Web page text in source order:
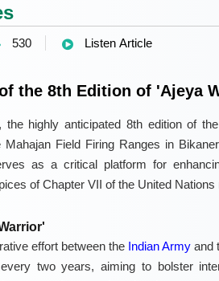
530 Listen Article
the 8th Edition of 'Ajeya
the highly anticipated 8th edition of
Field Firing Ranges in
as a critical platform for
of Chapter VII of the United Nations
effort between the Indian Armyand
two years, aiming to bolster